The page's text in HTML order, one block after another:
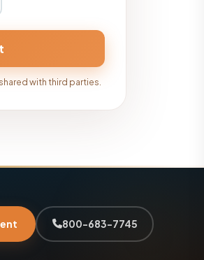
with third parties.
800-683-7745